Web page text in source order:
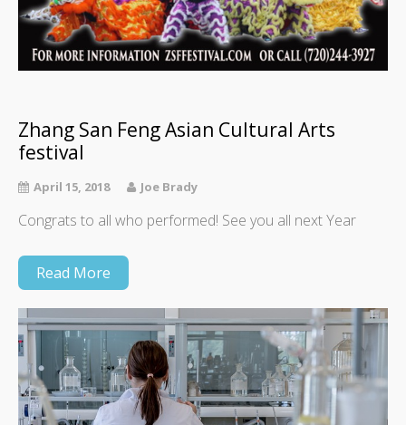
Zhang San Feng Asian Cultural Arts
festival
April 15, 2018 Joe Brady
Congrats to all who performed! See you all next Year
Read More